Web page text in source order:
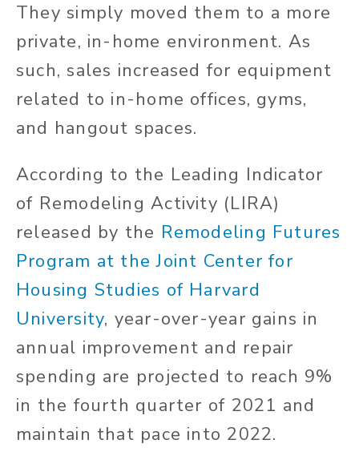
They simply moved them to a more
private, in-home environment. As
such, sales increased for equipment
related to in-home offices, gyms,
and hangout spaces.
According to the Leading Indicator
of Remodeling Activity (LIRA)
released by the Remodeling Futures
Program at the Joint Center for
Housing Studies of Harvard
University, year-over-year gains in
annual improvement and repair
spending are projected to reach 9%
in the fourth quarter of 2021 and
maintain that pace into 2022.